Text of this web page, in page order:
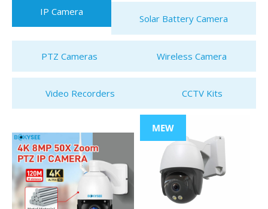
IP Camera
Solar Battery Camera
PTZ Cameras Wireless Camera
Video Recorders CCTV Kits
MEW